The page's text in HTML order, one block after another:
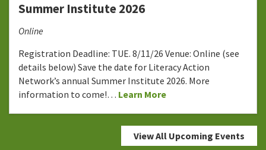
Summer Institute 2026
Online
Registration Deadline: TUE. 8/11/26 Venue: Online (see
details below) Save the date for Literacy Action
Network’s annual Summer Institute 2026. More
information to come!… Learn More
View All Upcoming Events